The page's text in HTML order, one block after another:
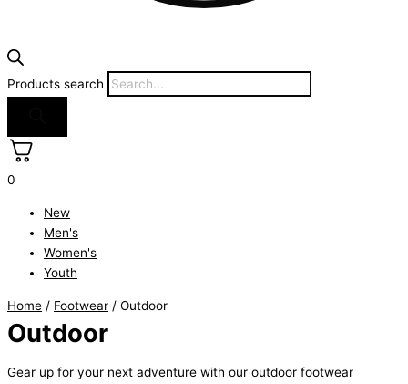
Products search
0
New
Men's
Women's
Youth
Home / Footwear / Outdoor
Outdoor
Gear up for your next adventure with our outdoor footwear